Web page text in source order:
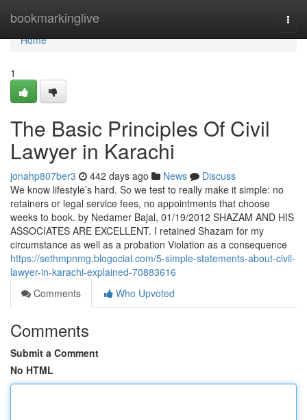
bookmarkinglive
Home
Home
1
The Basic Principles Of Civil
Lawyer in Karachi
jonahp807ber3 442 days ago News
Discuss
We know lifestyle’s hard. So we test to really make it simple: no
retainers or legal service fees, no appointments that choose
weeks to book. by Nedamer Bajal, 01/19/2012 SHAZAM AND HIS
ASSOCIATES ARE EXCELLENT. I retained Shazam for my
circumstance as well as a probation Violation as a consequence
https://sethmpnmg.blogocial.com/5-simple-statements-about-civil-
lawyer-in-karachi-explained-70883616
Comments
Who Upvoted
Comments
Submit a Comment
No HTML